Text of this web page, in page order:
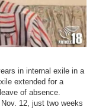
in internal exile in a
extended for a
of absence.
12, just two weeks